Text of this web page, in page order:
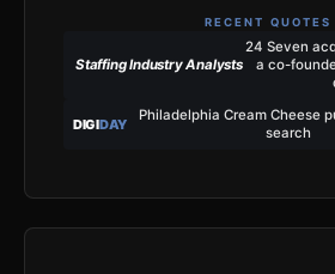
RECENT QUOTES
Staffing Industry Analysts
24 Seven
a co-
DIGIDAY
Philadelphia Cream Cheese
search